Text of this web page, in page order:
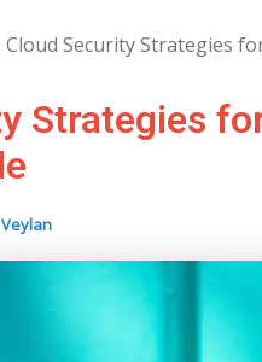
Cloud Security Strategies
Strategies